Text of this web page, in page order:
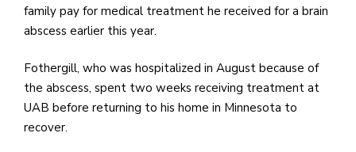
family pay for medical treatment he received for a brain
abscess earlier this year.
Fothergill, who was hospitalized in August because of
the abscess, spent two weeks receiving treatment at
UAB before returning to his home in Minnesota to
recover.